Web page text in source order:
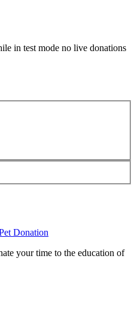
in test mode no live donations
Donation
your time to the education of